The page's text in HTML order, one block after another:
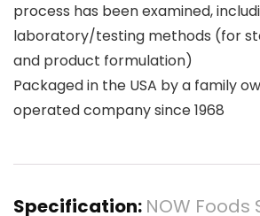
process has been examined,
laboratory/testing methods (for
and product formulation)
Packaged in the USA by a family
operated company since 1968
Specification: NOW Foods